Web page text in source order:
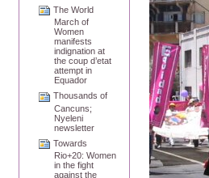
The World
March of
Women
manifests
indignation at
the coup d’etat
attempt in
Equador
Thousands of
Cancuns;
Nyeleni
newsletter
Towards
Rio+20: Women
in the fight
against the